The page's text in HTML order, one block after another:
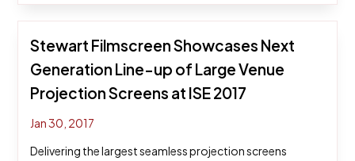
Stewart Filmscreen Showcases Next
Generation Line-up of Large Venue
Projection Screens at ISE 2017
Jan 30, 2017
Delivering the largest seamless projection screens